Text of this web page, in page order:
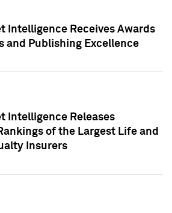
Intelligence Receives Awards
and Publishing Excellence
Intelligence Releases
of the Largest Life and
Insurers